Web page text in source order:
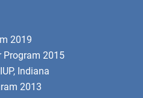
2019
Program 2015
Indiana
2013